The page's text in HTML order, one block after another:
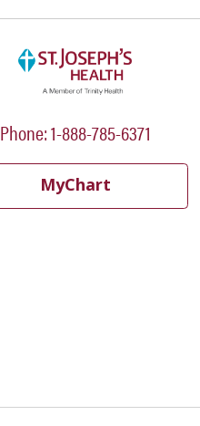
Phone: 1-888-785-6371
MyChart